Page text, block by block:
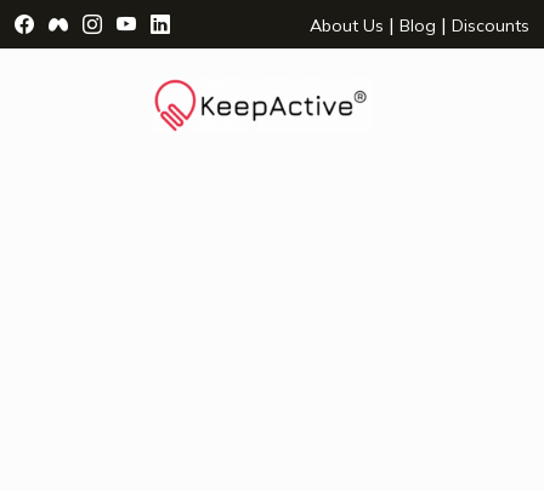
Visit Facebook Page - opens a new window
Visit Facebook Group - opens a new window
Visit Instagram Page - opens a new window
Visit YouTube Page - opens a new window
Visit LinkedIn Page - opens a new
About Us | Blog | Discounts